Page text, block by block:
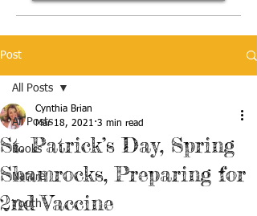
Post
All Posts
Books
Nature
Youth
All Posts
St. Patrick’s Day, Spring
Shamrocks, Preparing for
2nd Vaccine
Cynthia Brian
Mar 18, 2021 3 min read